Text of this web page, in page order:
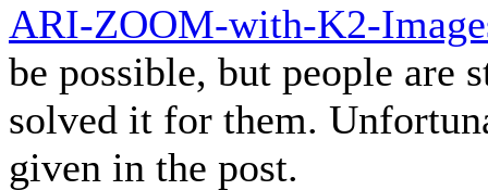
ARI-ZOOM-with-K2-
be possible, but people are
solved it for them.
given in the post.